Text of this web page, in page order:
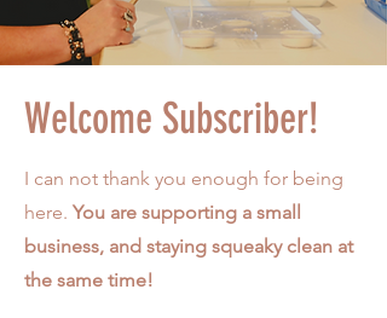
Welcome Subscriber!
I can not thank you enough for being
here. You are supporting a small
business, and staying squeaky clean at
the same time!